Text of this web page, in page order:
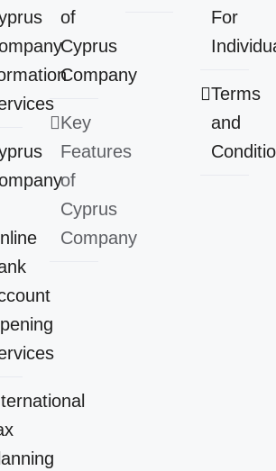
of
Cyprus
Company
Key
Features
of
Cyprus
Company
For
Terms
and